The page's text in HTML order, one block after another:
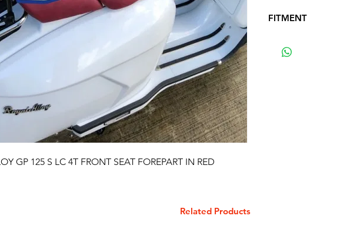
GP 125 S LC 4T FRONT SEAT FOREPART IN RED
FITMENT
ROYAL ALLOY -
Related Products